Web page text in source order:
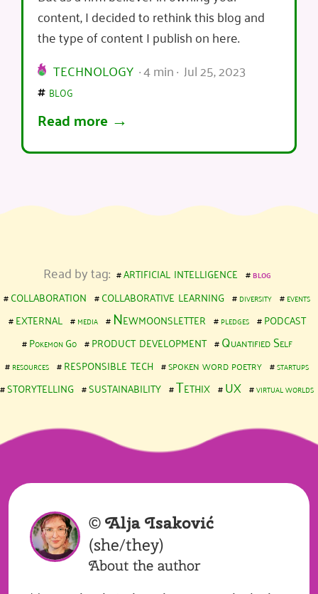
content, I decided to rethink this blog and
the type of content I publish on here.
TECHNOLOGY · 4 min · Jul 25, 2023
blog
Read more
Read by tag: artificial intelligence blog
collaboration collaborative learning diversity events
external media Newmoonsletter pledges podcast
Pokemon Go product development Quantified Self
resources responsible tech spoken word poetry startups
storytelling sustainability Tethix UX virtual worlds
©Alja Isaković
(she/they)
About the author